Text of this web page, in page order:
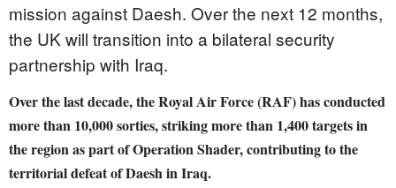
mission against Daesh. Over the next 12 months,
the UK will transition into a bilateral security
partnership with Iraq.
Over the last decade, the Royal Air Force (RAF) has conducted
more than 10,000 sorties, striking more than 1,400 targets in
the region as part of Operation Shader, contributing to the
territorial defeat of Daesh in Iraq.